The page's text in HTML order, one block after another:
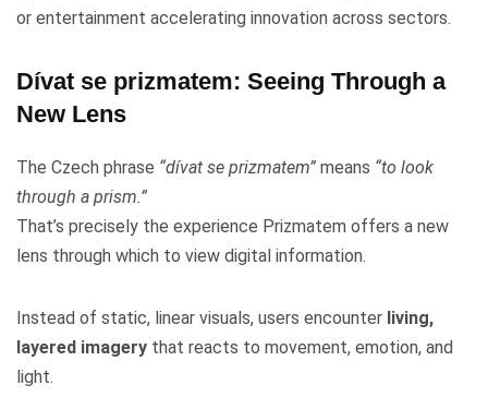
or entertainment accelerating innovation across sectors.
Dívat se prizmatem: Seeing Through a
New Lens
The Czech phrase “dívat se prizmatem” means “to look
through a prism.”
That’s precisely the experience Prizmatem offers a new
lens through which to view digital information.
Instead of static, linear visuals, users encounter living,
layered imagery that reacts to movement, emotion, and
light.